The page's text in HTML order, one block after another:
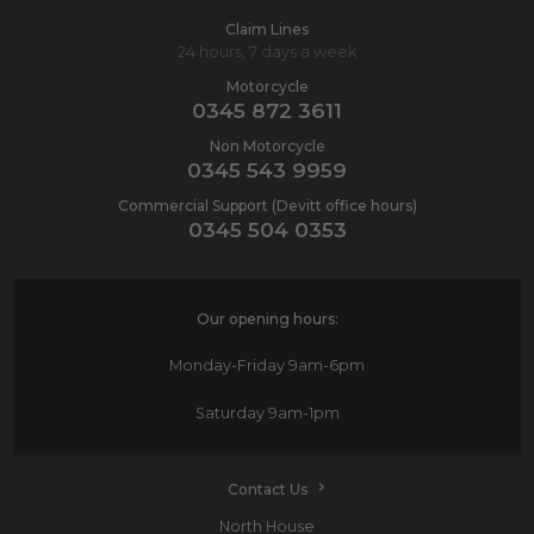
Claim Lines
24 hours, 7 days a week
Motorcycle
0345 872 3611
Non Motorcycle
0345 543 9959
Commercial Support (Devitt office hours)
0345 504 0353
Our opening hours:
Monday-Friday 9am-6pm
Saturday9am-1pm
Contact Us
North House